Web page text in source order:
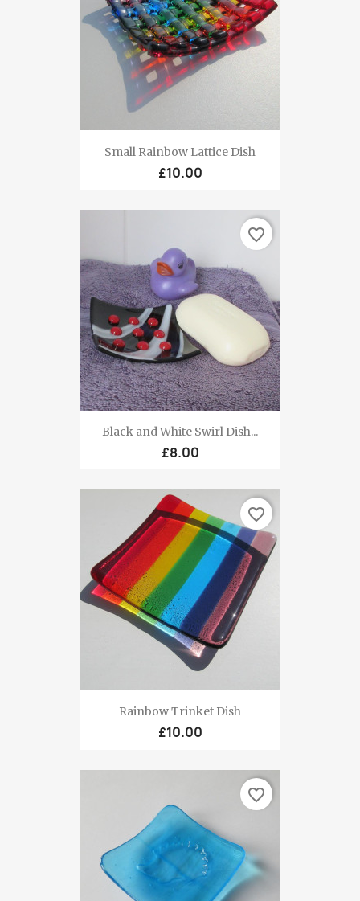
Small Rainbow Lattice Dish
£10.00
Black and White Swirl Dish...
£8.00
favorite_border
Rainbow Trinket Dish
£10.00
favorite_border
favorite_border